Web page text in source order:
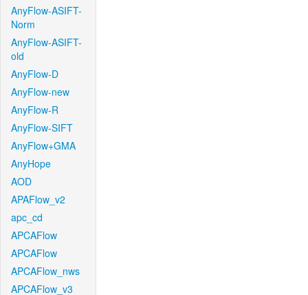
AnyFlow-ASIFT-
Norm
AnyFlow-ASIFT-
old
AnyFlow-D
AnyFlow-new
AnyFlow-R
AnyFlow-SIFT
AnyFlow+GMA
AnyHope
AOD
APAFlow_v2
apc_cd
APCAFlow
APCAFlow
APCAFlow_nws
APCAFlow_v3